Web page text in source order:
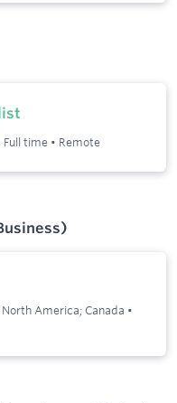
Full time • Remote
North America; Canada •